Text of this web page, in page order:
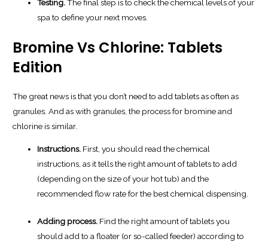
Testing.The final step is to check the chemical levels of your
spa to define your next moves.
Bromine Vs Chlorine: Tablets
Edition
The great news is that you don’t need to add tablets as often as
granules. And as with granules, the process for bromine and
chlorine is similar.
Instructions. First, you should read the chemical
instructions, as it tells the right amount of tablets to add
(depending on the size of your hot tub) and the
recommended flow rate for the best chemical dispensing.
Adding process. Find the right amount of tablets you
should add to a floater (or so-called feeder) according to